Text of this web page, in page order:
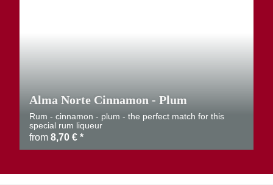
Alma Norte Cinnamon - Plum
Rum - cinnamon - plum - the perfect match for this
special rum liqueur
from 8,70 € *